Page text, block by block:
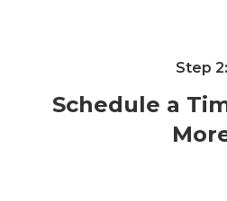
Step 2:
Schedule a